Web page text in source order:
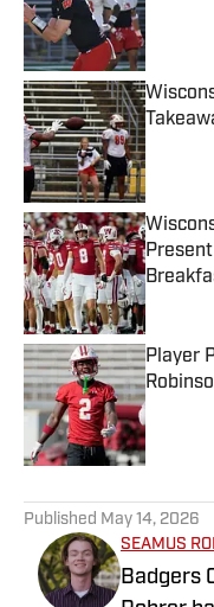
Player
Published May 14, 2026
SEAMUS
Badgers